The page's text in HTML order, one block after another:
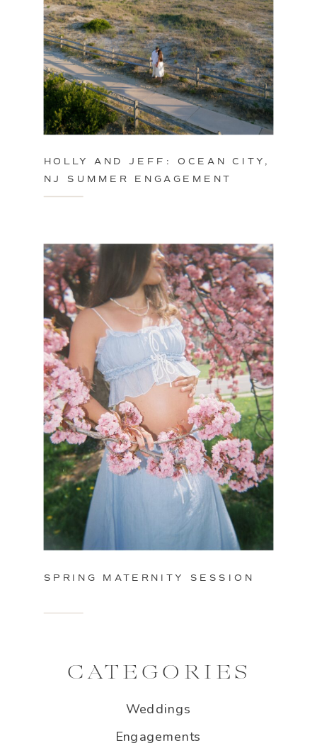
HOLLY AND JEFF: OCEAN CITY,
NJ SUMMER ENGAGEMENT
SESSION
SPRING MATERNITY SESSION
Engagements
Weddings
CATEGORIES